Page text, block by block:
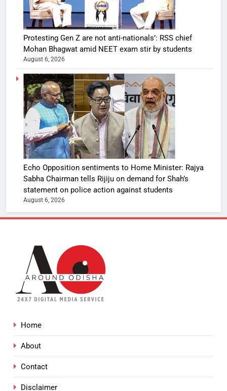
Protesting Gen Z are not anti-nationals’: RSS chief
Mohan Bhagwat amid NEET exam stir by students
August 6, 2026
Echo Opposition sentiments to Home Minister: Rajya
Sabha Chairman tells Rijiju on demand for Shah’s
statement on police action against students
August 6, 2026
Home
About
Contact
Disclaimer